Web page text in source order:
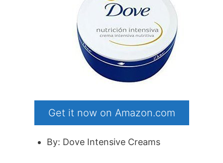
Get it now on Amazon.com
By: Dove Intensive Creams